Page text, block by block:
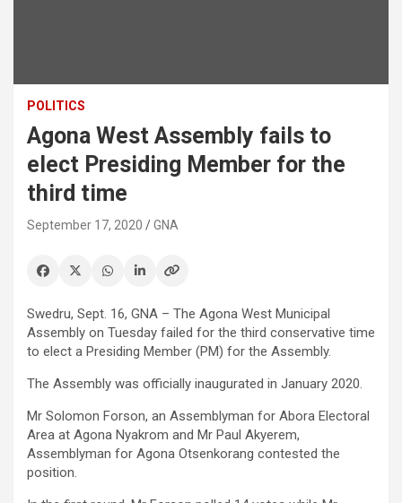
POLITICS
Agona West Assembly fails to
elect Presiding Member for the
third time
September 17, 2020 GNA
Swedru, Sept. 16, GNA – The Agona West Municipal
Assembly on Tuesday failed for the third conservative time
to elect a Presiding Member (PM) for the Assembly.
The Assembly was officially inaugurated in January 2020.
Mr Solomon Forson, an Assemblyman for Abora Electoral
Area at Agona Nyakrom and Mr Paul Akyerem,
Assemblyman for Agona Otsenkorang contested the
position.